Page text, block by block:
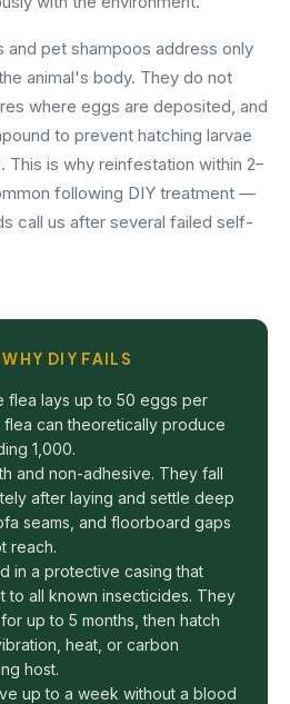
pet shampoos address only
animal's body. They do not
where eggs are deposited, and
to prevent hatching larvae
This is why reinfestation within 2–
following DIY treatment —
call us after several failed self-
DIY FAILS
flea lays up to 50 eggs per
flea can theoretically produce
1,000.
and non-adhesive. They fall
after laying and settle deep
seams, and floorboard gaps
reach.
in a protective casing that
to all known insecticides. They
up to 5 months, then hatch
heat, or carbon
host.
up to a week without a blood